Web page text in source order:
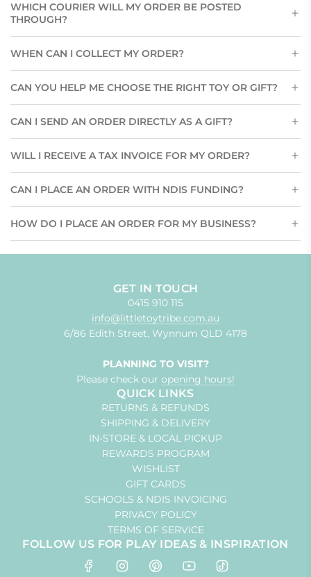
WHICH COURIER WILL MY ORDER BE POSTED
THROUGH?
WHEN CAN I COLLECT MY ORDER?
CAN YOU HELP ME CHOOSE THE RIGHT TOY OR GIFT?
CAN I SEND AN ORDER DIRECTLY AS A GIFT?
WILL I RECEIVE A TAX INVOICE FOR MY ORDER?
CAN I PLACE AN ORDER WITH NDIS FUNDING?
HOW DO I PLACE AN ORDER FOR MY BUSINESS?
GET IN TOUCH
0415 910 115
info@littletoytribe.com.au
6/86 Edith Street, Wynnum QLD 4178
PLANNING TO VISIT?
Please check our opening hours!
QUICK LINKS
RETURNS & REFUNDS
SHIPPING & DELIVERY
IN-STORE & LOCAL PICKUP
REWARDS PROGRAM
WISHLIST
GIFT CARDS
SCHOOLS & NDIS INVOICING
PRIVACY POLICY
TERMS OF SERVICE
FOLLOW US FOR PLAY IDEAS & INSPIRATION